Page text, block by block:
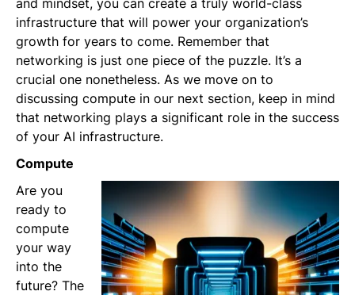
infrastructure that will power your organization’s
growth for years to come. Remember that
networking is just one piece of the puzzle. It’s a
crucial one nonetheless. As we move on to
discussing compute in our next section, keep in mind
that networking plays a significant role in the success
of your AI infrastructure.
Compute
Are you
ready to
compute
your way
into the
future? The